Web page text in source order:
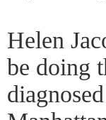
Helen
be doing